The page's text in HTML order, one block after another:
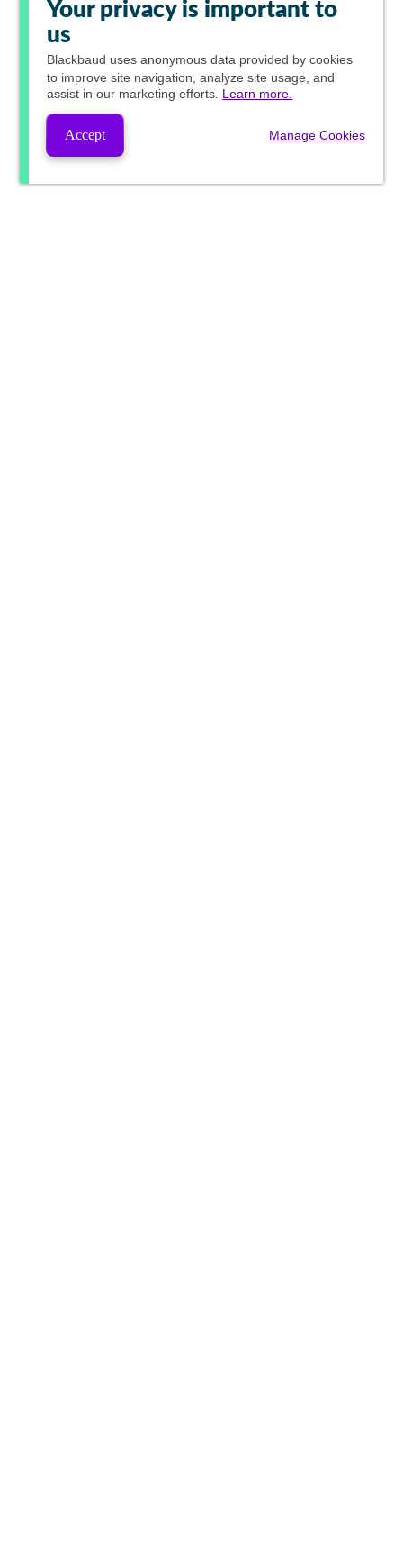
Your privacy is important to
us
Blackbaud uses anonymous data provided by cookies
to improve site navigation, analyze site usage, and
assist in our marketing efforts. Learn more.
Accept Manage Cookies